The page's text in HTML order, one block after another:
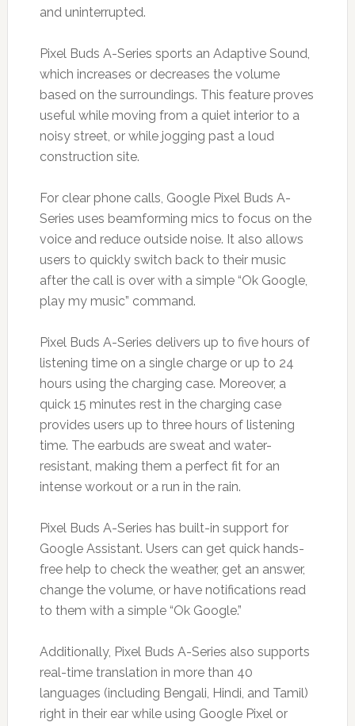
and uninterrupted.
Pixel Buds A-Series sports an Adaptive Sound,
which increases or decreases the volume
based on the surroundings. This feature proves
useful while moving from a quiet interior to a
noisy street, or while jogging past a loud
construction site.
For clear phone calls, Google Pixel Buds A-
Series uses beamforming mics to focus on the
voice and reduce outside noise. It also allows
users to quickly switch back to their music
after the call is over with a simple “Ok Google,
play my music” command.
Pixel Buds A-Series delivers up to five hours of
listening time on a single charge or up to 24
hours using the charging case. Moreover, a
quick 15 minutes rest in the charging case
provides users up to three hours of listening
time. The earbuds are sweat and water-
resistant, making them a perfect fit for an
intense workout or a run in the rain.
Pixel Buds A-Series has built-in support for
Google Assistant. Users can get quick hands-
free help to check the weather, get an answer,
change the volume, or have notifications read
to them with a simple “Ok Google.”
Additionally, Pixel Buds A-Series also supports
real-time translation in more than 40
languages (including Bengali, Hindi, and Tamil)
right in their ear while using Google Pixel or